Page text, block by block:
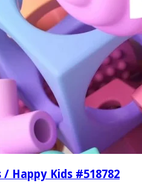
Happy Kids #518782